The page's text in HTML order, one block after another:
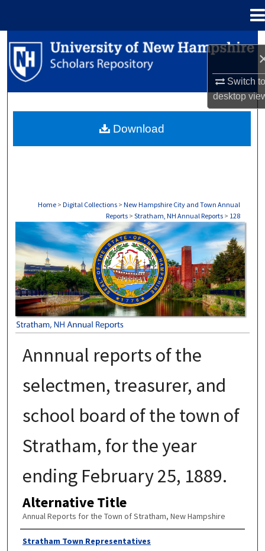
Switch
desktop
Search
Browse Collections
About
Home > Digital Collections > New Hampshire City and Town Annual
Reports > Stratham, NH Annual Reports > 128
STRATHAM, NH ANNUAL REPORTS
Annnual reports of the
selectmen, treasurer, and
school board of the town of
Stratham, for the year
ending February 25, 1889.
Alternative Title
Annual Reports for the Town of Stratham, New Hampshire
Author
Stratham Town Representatives
Download